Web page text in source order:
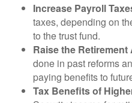
Increase Payroll
taxes, depending on
to the trust fund.
Raise the Retirement
done in past reforms
paying benefits to
Tax Benefits of